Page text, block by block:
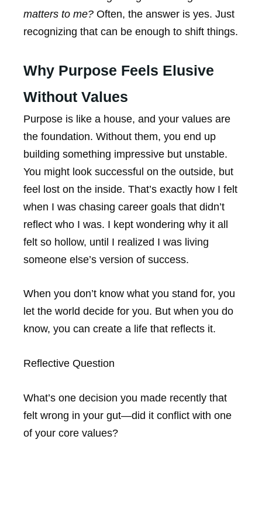
matters to me? Often, the answer is yes. Just
recognizing that can be enough to shift things.
Why Purpose Feels Elusive
Without Values
Purpose is like a house, and your values are
the foundation. Without them, you end up
building something impressive but unstable.
You might look successful on the outside, but
feel lost on the inside. That’s exactly how I felt
when I was chasing career goals that didn’t
reflect who I was. I kept wondering why it all
felt so hollow, until I realized I was living
someone else’s version of success.
When you don’t know what you stand for, you
let the world decide for you. But when you do
know, you can create a life that reflects it.
Reflective Question
What’s one decision you made recently that
felt wrong in your gut—did it conflict with one
of your core values?